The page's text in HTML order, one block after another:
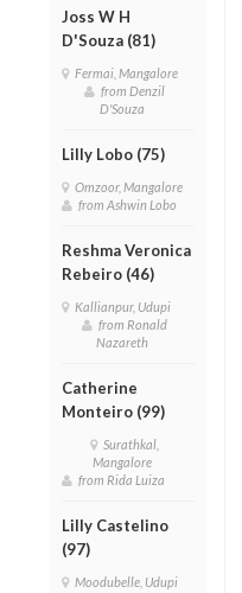
Joss W H
D'Souza (81)
Fermai, Mangalore
from Denzil
D'Souza
Lilly Lobo (75)
Omzoor, Mangalore
from Ashwin Lobo
Reshma Veronica
Rebeiro (46)
Kallianpur, Udupi
from Ronald
Nazareth
Catherine
Monteiro (99)
Surathkal,
Mangalore
from Rida Luiza
Lilly Castelino
(97)
Moodubelle, Udupi